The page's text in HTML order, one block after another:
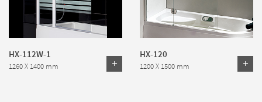
HX-112W-1
1260 X 1400 mm
HX-120
1200 X 1500 mm